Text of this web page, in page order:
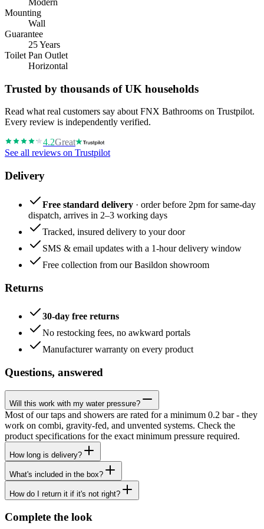
Modern
Mounting
Wall
Guarantee
25 Years
Toilet Pan Outlet
Horizontal
Trusted by thousands of UK households
Read what real customers say about FNX Bathrooms on Trustpilot.
Every review is independently verified.
4.2Great
See all reviews on Trustpilot
Delivery
Free standard delivery · order before 2pm for same-day
dispatch, arrives in 2–3 working days
Tracked, insured delivery to your door
SMS & email updates with a 1-hour delivery window
Free collection from our Basildon showroom
Returns
30-day free returns
No restocking fees, no awkward portals
Manufacturer warranty on every product
Questions, answered
Will this work with my water pressure?
Most of our taps and showers are rated for a minimum 0.2 bar - they
work on combi, gravity-fed, and unvented systems. Check the
product specifications for the exact minimum pressure required.
How long is delivery?
What's included in the box?
How do I return it if it's not right?
Complete the look